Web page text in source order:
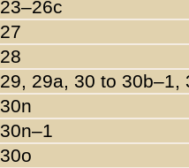
23–26c
27
28
29, 29a, 30 to 30b–1,
30n
30n–1
30o